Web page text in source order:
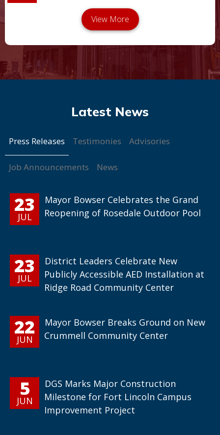
Press Releases Testimonies Advisories
Job Announcements News
23
JUL
Mayor Bowser Celebrates the Grand
Reopening of Rosedale Outdoor Pool
23
JUL
District Leaders Celebrate New
Publicly Accessible AED Installation at
Ridge Road Community Center
22
JUN
Mayor Bowser Breaks Ground on New
Crummell Community Center
5
JUN
DGS Marks Major Construction
Milestone for Fort Lincoln Campus
Improvement Project